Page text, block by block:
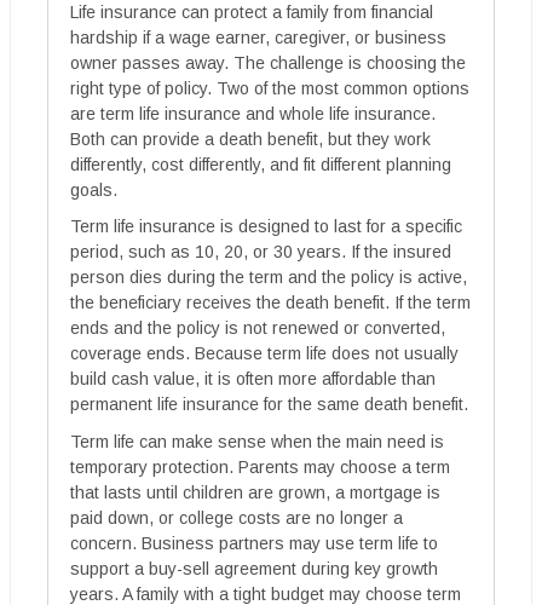
Life insurance can protect a family from financial
hardship if a wage earner, caregiver, or business
owner passes away. The challenge is choosing the
right type of policy. Two of the most common options
are term life insurance and whole life insurance.
Both can provide a death benefit, but they work
differently, cost differently, and fit different planning
goals.
Term life insurance is designed to last for a specific
period, such as 10, 20, or 30 years. If the insured
person dies during the term and the policy is active,
the beneficiary receives the death benefit. If the term
ends and the policy is not renewed or converted,
coverage ends. Because term life does not usually
build cash value, it is often more affordable than
permanent life insurance for the same death benefit.
Term life can make sense when the main need is
temporary protection. Parents may choose a term
that lasts until children are grown, a mortgage is
paid down, or college costs are no longer a
concern. Business partners may use term life to
support a buy-sell agreement during key growth
years. A family with a tight budget may choose term